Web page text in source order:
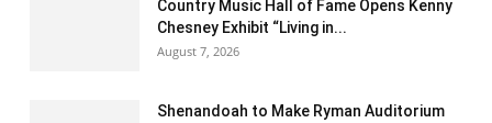
Country Music Hall of Fame Opens Kenny
Chesney Exhibit “Living in...
August 7, 2026
Shenandoah to Make Ryman Auditorium